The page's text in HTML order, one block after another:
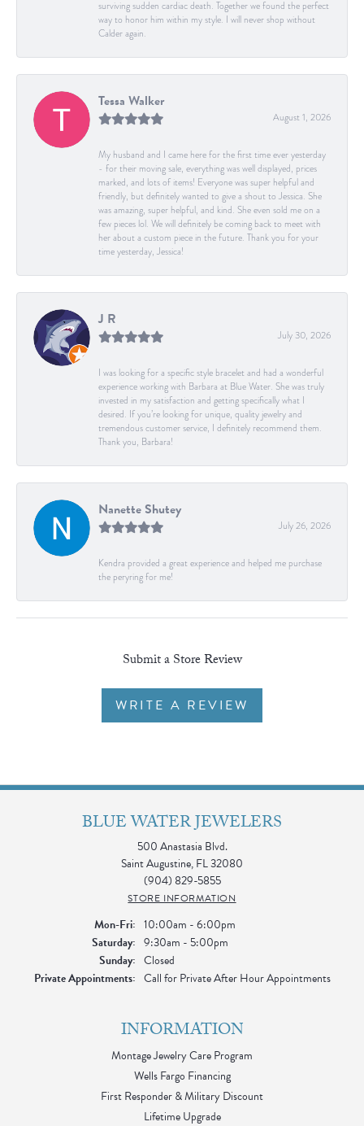
surviving sudden cardiac death. Together we found the perfect
way to honor him within my style. I will never shop without
Calder again.
Tessa Walker
August 1, 2026
My husband and I came here for the first time ever yesterday
- for their moving sale, everything was well displayed, prices
marked, and lots of items! Everyone was super helpful and
friendly, but definitely wanted to give a shout to Jessica. She
was amazing, super helpful, and kind. She even sold me on a
few pieces lol. We will definitely be coming back to meet with
her about a custom piece in the future. Thank you for your
time yesterday, Jessica!
J R
July 30, 2026
I was looking for a specific style bracelet and had a wonderful
experience working with Barbara at Blue Water. She was truly
invested in my satisfaction and getting specifically what I
desired. If you’re looking for unique, quality jewelry and
tremendous customer service, I definitely recommend them.
Thank you, Barbara!
Nanette Shutey
July 26, 2026
Kendra provided a great experience and helped me purchase
the peryring for me!
Submit a Store Review
WRITE A REVIEW
BLUE WATER JEWELERS
500 Anastasia Blvd.
Saint Augustine, FL 32080
(904) 829-5855
STORE INFORMATION
Mon-Fri:Monday - Friday:
10:00am - 6:00pm
Saturday: 9:30am - 5:00pm
Sunday: Closed
Private Appointments: Call for Private After Hour Appointments
INFORMATION
Montage Jewelry Care Program
Wells Fargo Financing
First Responder & Military Discount
Lifetime Upgrade